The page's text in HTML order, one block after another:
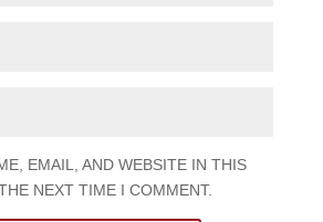
EMAIL, AND WEBSITE IN THIS
NEXT TIME I COMMENT.